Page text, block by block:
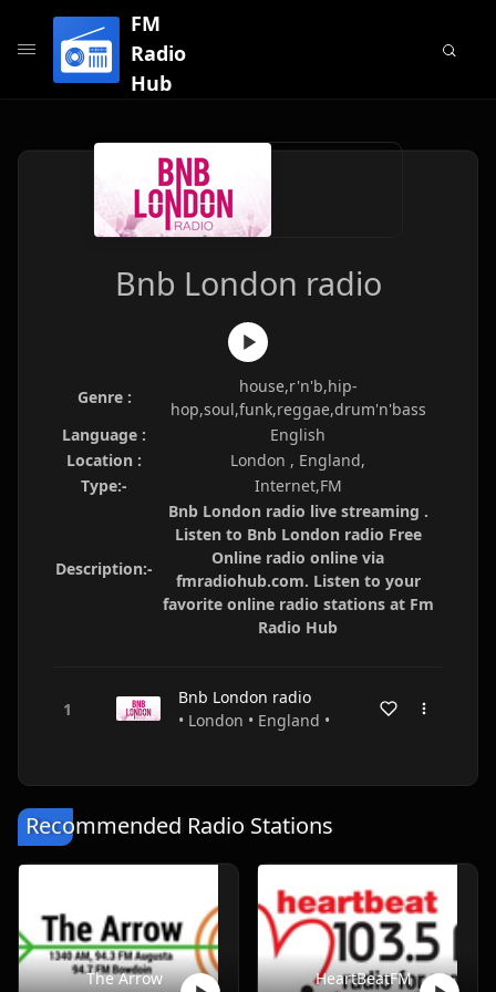
FM
Radio
Hub
Bnb London radio
Genre :
house,r'n'b,hip-
hop,soul,funk,reggae,drum'n'bass
Language :
English
Location :
London , England,
Type:-
Internet,FM
Description:-
Bnb London radio live streaming .
Listen to Bnb London radio Free
Online radio online via
fmradiohub.com. Listen to your
favorite online radio stations at Fm
Radio Hub
Bnb London radio
• London • England •
Recommended Radio Stations
The Arrow
HeartBeatFM